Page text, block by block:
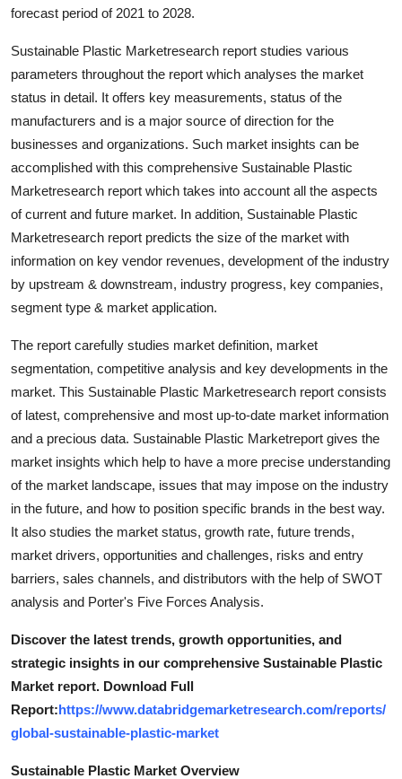
General
Top 10
How To
Support Number
forecast period of 2021 to 2028.
Sustainable Plastic Marketresearch report studies various
parameters throughout the report which analyses the market
status in detail. It offers key measurements, status of the
manufacturers and is a major source of direction for the
businesses and organizations. Such market insights can be
accomplished with this comprehensive Sustainable Plastic
Marketresearch report which takes into account all the aspects
of current and future market. In addition, Sustainable Plastic
Marketresearch report predicts the size of the market with
information on key vendor revenues, development of the industry
by upstream & downstream, industry progress, key companies,
segment type & market application.
The report carefully studies market definition, market
segmentation, competitive analysis and key developments in the
market. This Sustainable Plastic Marketresearch report consists
of latest, comprehensive and most up-to-date market information
and a precious data. Sustainable Plastic Marketreport gives the
market insights which help to have a more precise understanding
of the market landscape, issues that may impose on the industry
in the future, and how to position specific brands in the best way.
It also studies the market status, growth rate, future trends,
market drivers, opportunities and challenges, risks and entry
barriers, sales channels, and distributors with the help of SWOT
analysis and Porter's Five Forces Analysis.
Discover the latest trends, growth opportunities, and
strategic insights in our comprehensive Sustainable Plastic
Market report. Download Full
Report:https://www.databridgemarketresearch.com/reports/
global-sustainable-plastic-market
Sustainable Plastic Market Overview